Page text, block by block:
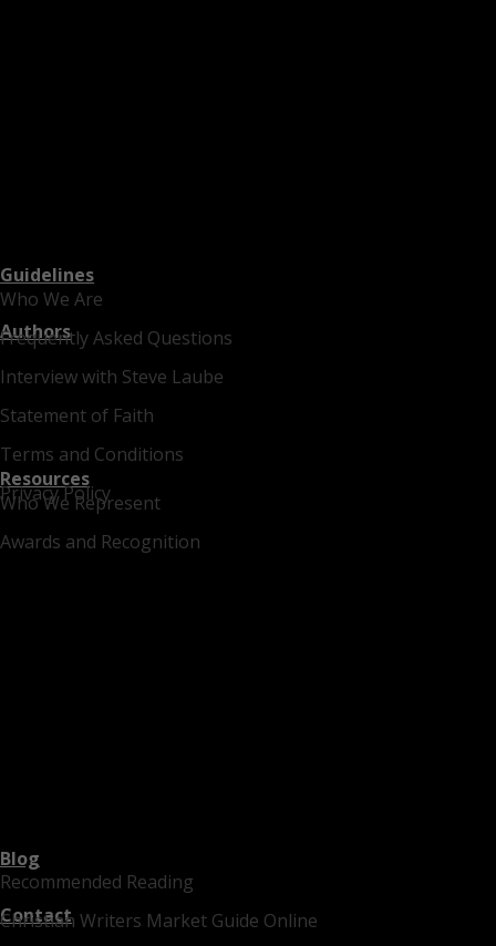
Who We Are
Frequently Asked Questions
Interview with Steve Laube
Statement of Faith
Terms and Conditions
Privacy Policy
Guidelines
Authors
Who We Represent
Awards and Recognition
Resources
Recommended Reading
Christian Writers Market Guide Online
Blog
Contact